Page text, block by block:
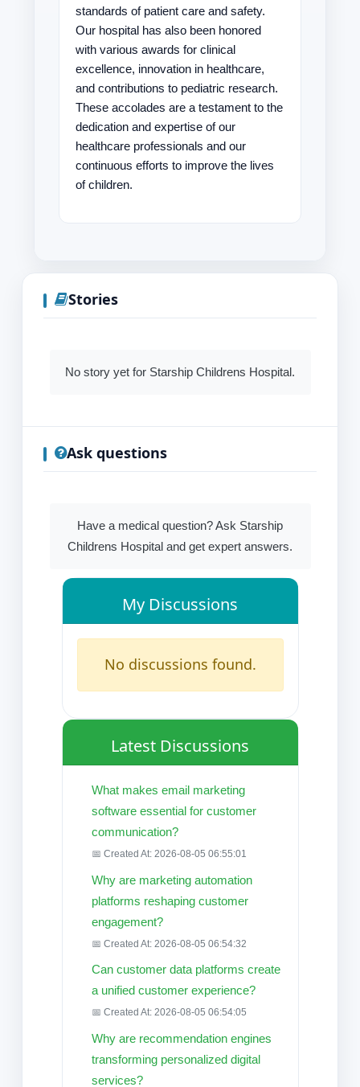
standards of patient care and safety.
Our hospital has also been honored
with various awards for clinical
excellence, innovation in healthcare,
and contributions to pediatric research.
These accolades are a testament to the
dedication and expertise of our
healthcare professionals and our
continuous efforts to improve the lives
of children.
Stories
No story yet for Starship Childrens Hospital.
Ask questions
Have a medical question? Ask Starship
Childrens Hospital and get expert answers.
My Discussions
No discussions found.
Latest Discussions
What makes email marketing
software essential for customer
communication?
📅 Created At: 2026-08-05 06:55:01
Why are marketing automation
platforms reshaping customer
engagement?
📅 Created At: 2026-08-05 06:54:32
Can customer data platforms create
a unified customer experience?
📅 Created At: 2026-08-05 06:54:05
Why are recommendation engines
transforming personalized digital
services?